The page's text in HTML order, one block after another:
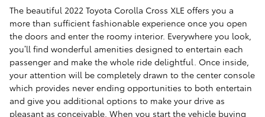
The beautiful 2022 Toyota Corolla Cross XLE offers you a
more than sufficient fashionable experience once you open
the doors and enter the roomy interior. Everywhere you look,
you’ll find wonderful amenities designed to entertain each
passenger and make the whole ride delightful. Once inside,
your attention will be completely drawn to the center console
which provides never ending opportunities to both entertain
and give you additional options to make your drive as
pleasant as conceivable. When you start the vehicle buying